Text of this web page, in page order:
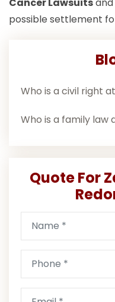
possible settlement
Who is a civil right
Who is a family law
Quote For